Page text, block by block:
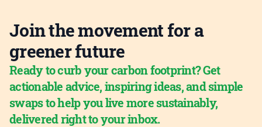
Join the movement for a
greener future
Ready to curb your carbon footprint? Get
actionable advice, inspiring ideas, and simple
swaps to help you live more sustainably,
delivered right to your inbox.